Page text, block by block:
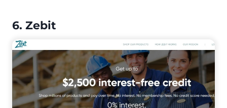
6. Zebit